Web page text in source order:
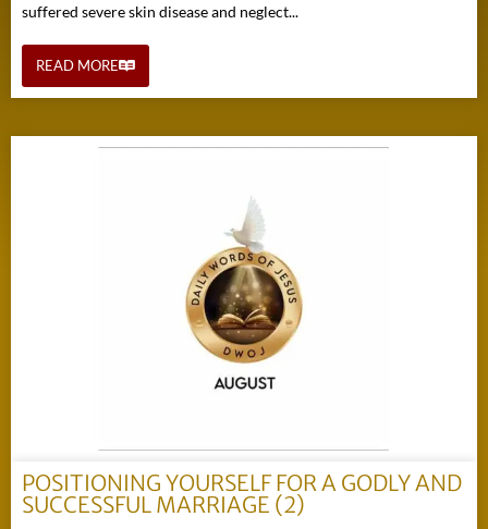
suffered severe skin disease and neglect...
READ MORE
POSITIONING YOURSELF FOR A GODLY AND
SUCCESSFUL MARRIAGE (2)